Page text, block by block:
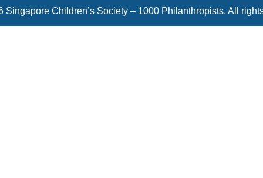
Singapore Children’s Society – 1000 Philanthropists. All